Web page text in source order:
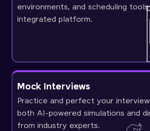
environments, and scheduling
integrated platform.
Mock Interviews
Practice and perfect your
both AI-powered simulations and
from industry experts.